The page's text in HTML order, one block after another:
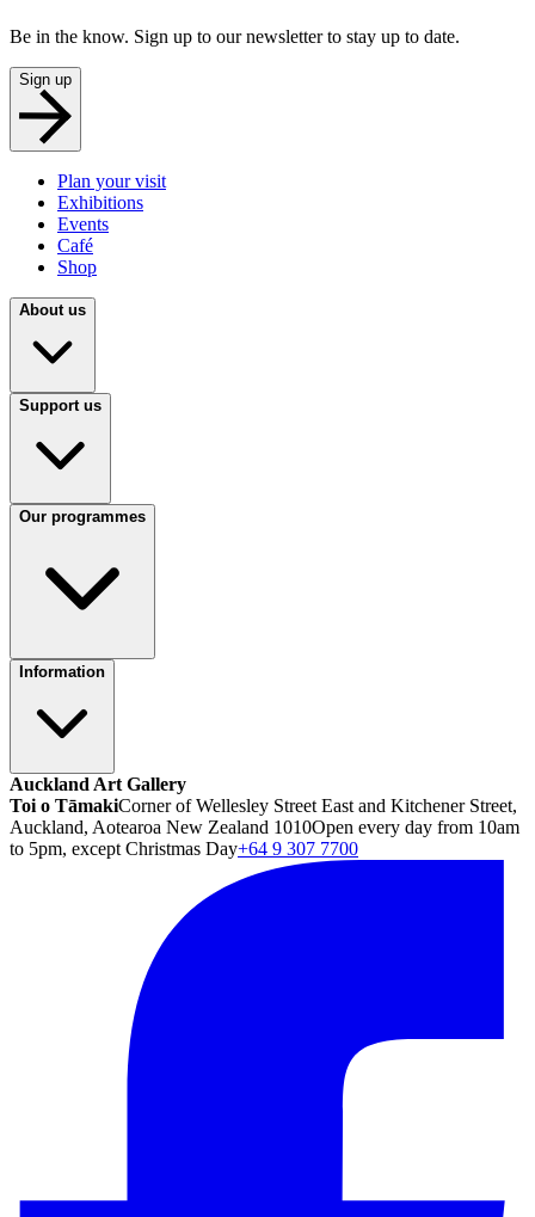
Be in the know. Sign up to our newsletter to stay up to date.
Sign up
Plan your visit
Exhibitions
Events
Café
Shop
About us
Support us
Our programmes
Information
Auckland Art Gallery
Toi o TāmakiCorner of Wellesley Street East and Kitchener Street,
Auckland, Aotearoa New Zealand 1010Open every day from 10am
to 5pm, except Christmas Day+64 9 307 7700